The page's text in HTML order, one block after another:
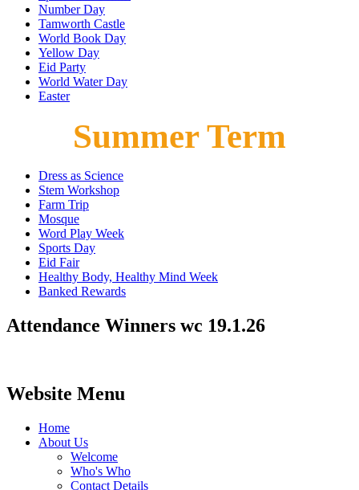
Number Day
Tamworth Castle
World Book Day
Yellow Day
Eid Party
World Water Day
Easter
Summer Term
Dress as Science
Stem Workshop
Farm Trip
Mosque
Word Play Week
Sports Day
Eid Fair
Healthy Body, Healthy Mind Week
Banked Rewards
Attendance Winners wc 19.1.26
Website Menu
Home
About Us
Welcome
Who's Who
Contact Details